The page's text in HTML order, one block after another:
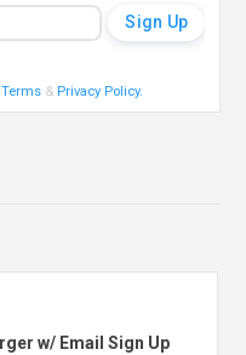
Terms & Privacy Policy.
w/ Email Sign Up